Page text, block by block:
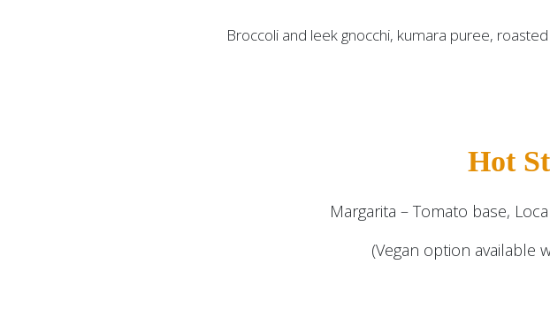
Broccoli and leek gnocchi, kumara puree,
Hot
Margarita – Tomato base,
(Vegan option available